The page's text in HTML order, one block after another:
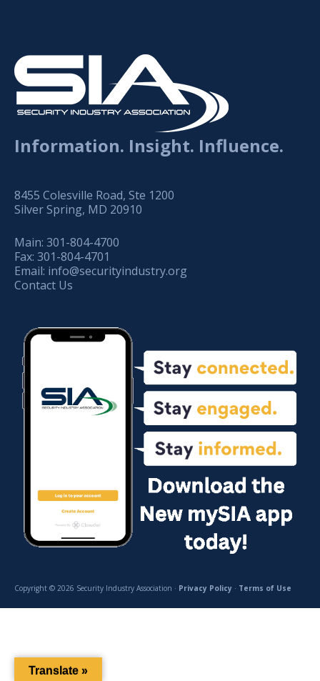
Information. Insight. Influence.
8455 Colesville Road, Ste 1200
Silver Spring, MD 20910
Main: 301-804-4700
Fax: 301-804-4701
Email: info@securityindustry.org
Contact Us
Copyright © 2026 Security Industry Association · Privacy Policy · Terms of Use
Translate »